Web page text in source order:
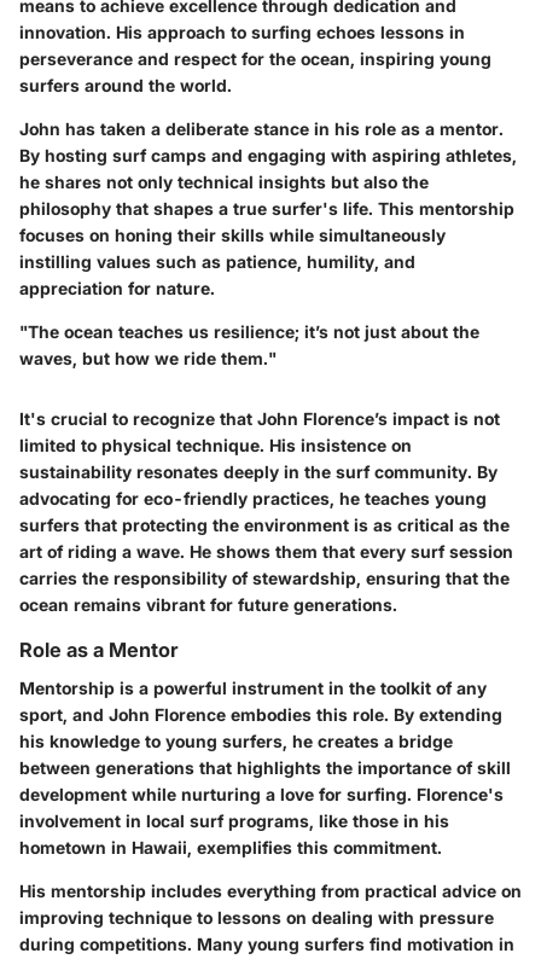
means to achieve excellence through dedication and
innovation. His approach to surfing echoes lessons in
perseverance and respect for the ocean, inspiring young
surfers around the world.
John has taken a deliberate stance in his role as a mentor.
By hosting surf camps and engaging with aspiring athletes,
he shares not only technical insights but also the
philosophy that shapes a true surfer's life. This mentorship
focuses on honing their skills while simultaneously
instilling values such as patience, humility, and
appreciation for nature.
"The ocean teaches us resilience; it’s not just about the
waves, but how we ride them."
It's crucial to recognize that John Florence’s impact is not
limited to physical technique. His insistence on
sustainability resonates deeply in the surf community. By
advocating for eco-friendly practices, he teaches young
surfers that protecting the environment is as critical as the
art of riding a wave. He shows them that every surf session
carries the responsibility of stewardship, ensuring that the
ocean remains vibrant for future generations.
Role as a Mentor
Mentorship is a powerful instrument in the toolkit of any
sport, and John Florence embodies this role. By extending
his knowledge to young surfers, he creates a bridge
between generations that highlights the importance of skill
development while nurturing a love for surfing. Florence's
involvement in local surf programs, like those in his
hometown in Hawaii, exemplifies this commitment.
His mentorship includes everything from practical advice on
improving technique to lessons on dealing with pressure
during competitions. Many young surfers find motivation in